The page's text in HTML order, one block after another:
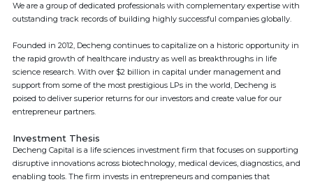
We are a group of dedicated professionals with complementary expertise with
outstanding track records of building highly successful companies globally.
Founded in 2012, Decheng continues to capitalize on a historic opportunity in
the rapid growth of healthcare industry as well as breakthroughs in life
science research. With over $2 billion in capital under management and
support from some of the most prestigious LPs in the world, Decheng is
poised to deliver superior returns for our investors and create value for our
entrepreneur partners.
Investment Thesis
Decheng Capital is a life sciences investment firm that focuses on supporting
disruptive innovations across biotechnology, medical devices, diagnostics, and
enabling tools. The firm invests in entrepreneurs and companies that